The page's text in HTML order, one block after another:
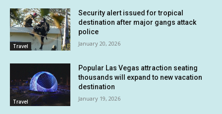
Travel
Security alert issued for tropical
destination after major gangs attack
police
January 20, 2026
Travel
Popular Las Vegas attraction seating
thousands will expand to new vacation
destination
January 19, 2026